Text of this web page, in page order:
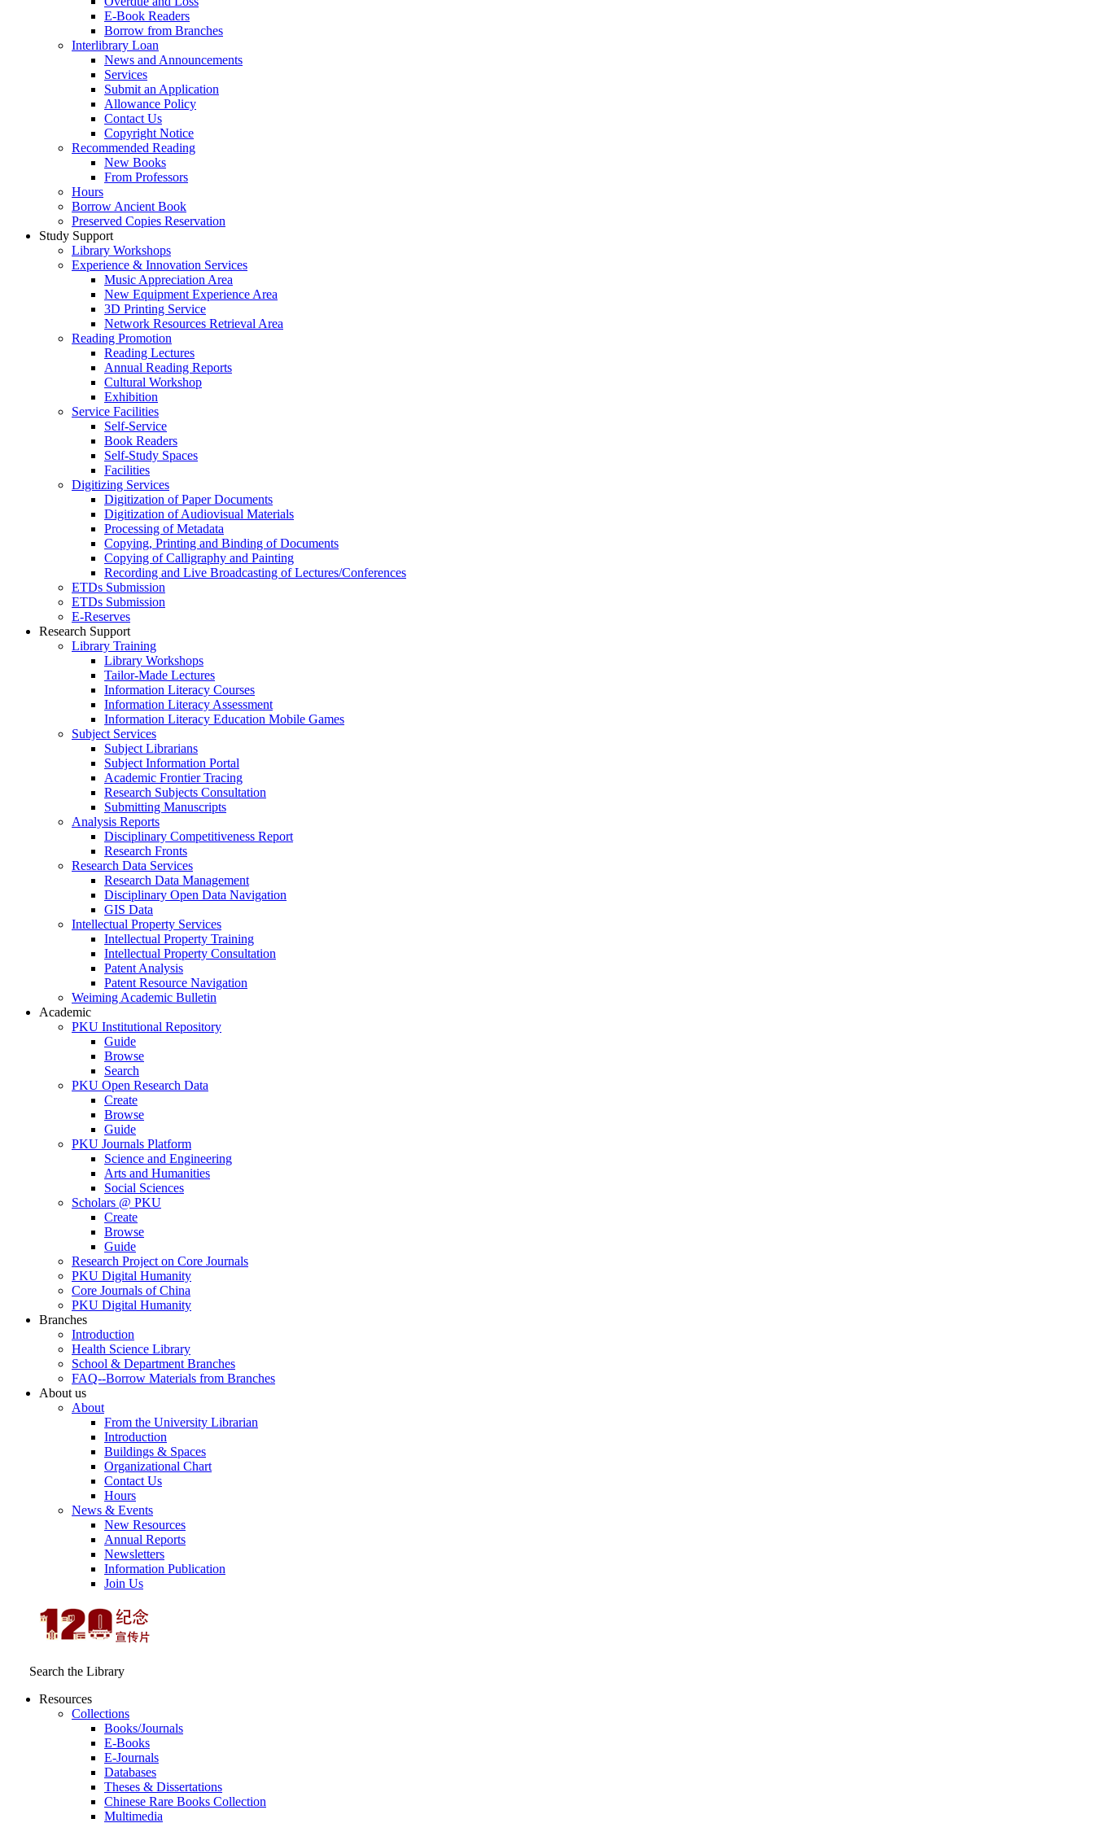
E-Book Readers
Borrow from Branches
Interlibrary Loan
News and Announcements
Services
Submit an Application
Allowance Policy
Contact Us
Copyright Notice
Recommended Reading
New Books
From Professors
Hours
Borrow Ancient Book
Preserved Copies Reservation
Study Support
Library Workshops
Experience & Innovation Services
Music Appreciation Area
New Equipment Experience Area
3D Printing Service
Network Resources Retrieval Area
Reading Promotion
Reading Lectures
Annual Reading Reports
Cultural Workshop
Exhibition
Service Facilities
Self-Service
Book Readers
Self-Study Spaces
Facilities
Digitizing Services
Digitization of Paper Documents
Digitization of Audiovisual Materials
Processing of Metadata
Copying, Printing and Binding of Documents
Copying of Calligraphy and Painting
Recording and Live Broadcasting of Lectures/Conferences
ETDs Submission
ETDs Submission
E‑Reserves
Research Support
Library Training
Library Workshops
Tailor-Made Lectures
Information Literacy Courses
Information Literacy Assessment
Information Literacy Education Mobile Games
Subject Services
Subject Librarians
Subject Information Portal
Academic Frontier Tracing
Research Subjects Consultation
Submitting Manuscripts
Analysis Reports
Disciplinary Competitiveness Report
Research Fronts
Research Data Services
Research Data Management
Disciplinary Open Data Navigation
GIS Data
Intellectual Property Services
Intellectual Property Training
Intellectual Property Consultation
Patent Analysis
Patent Resource Navigation
Weiming Academic Bulletin
Academic
PKU Institutional Repository
Guide
Browse
Search
PKU Open Research Data
Create
Browse
Guide
PKU Journals Platform
Science and Engineering
Arts and Humanities
Social Sciences
Scholars @ PKU
Create
Browse
Guide
Research Project on Core Journals
PKU Digital Humanity
Core Journals of China
PKU Digital Humanity
Branches
Introduction
Health Science Library
School & Department Branches
FAQ--Borrow Materials from Branches
About us
About
From the University Librarian
Introduction
Buildings & Spaces
Organizational Chart
Contact Us
Hours
News & Events
New Resources
Annual Reports
Newsletters
Information Publication
Join Us
Search the Library
Resources
Collections
Books/Journals
E-Books
E‑Journals
Databases
Theses & Dissertations
Chinese Rare Books Collection
Multimedia